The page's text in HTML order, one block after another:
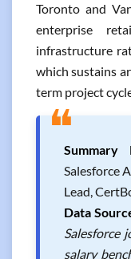
Toronto and
enterprise
infrastructure
which sustains
term project
❝Summary
Salesforce
Lead,
Data
Salesforce
salary